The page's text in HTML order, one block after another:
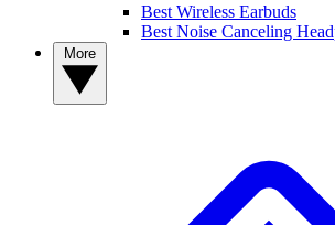
Best Wireless Earbuds
Best Noise Canceling